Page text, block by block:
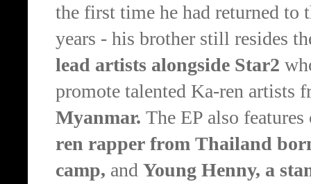
the first time he had returned to
years - his brother still resides
lead artists alongside Star2
promote talented Ka-ren artists
Myanmar. The EP also
ren rapper from Thailand
camp, and Young Henny, a